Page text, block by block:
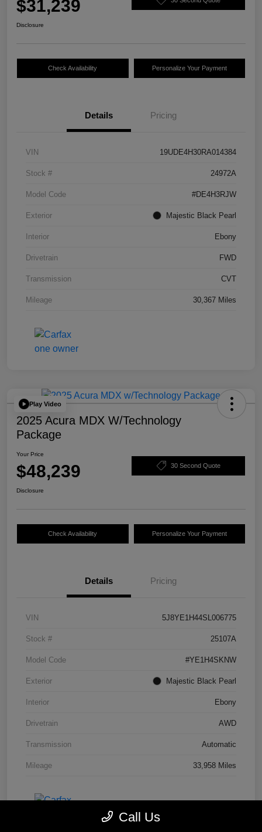
$31,239
Disclosure
Check Availability Personalize Your Payment
Details Pricing
VIN 19UDE4H30RA014384
Stock # 24972A
Model Code #DE4H3RJW
Exterior Majestic Black Pearl
Interior Ebony
Drivetrain FWD
Transmission CVT
Mileage 30,367 Miles
Play Video
2025 Acura MDX W/Technology
Package
Your Price
$48,239 30 Second Quote
Disclosure
Check Availability Personalize Your Payment
Details Pricing
VIN 5J8YE1H44SL006775
Stock # 25107A
Model Code #YE1H4SKNW
Exterior Majestic Black Pearl
Interior Ebony
Drivetrain AWD
Transmission Automatic
Mileage 33,958 Miles
Call Us